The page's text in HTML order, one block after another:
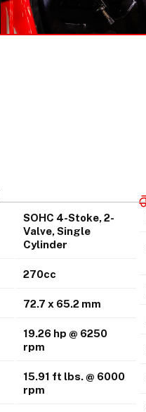
SOHC 4-Stoke, 2-
Valve, Single
Cylinder
270cc
72.7 x 65.2 mm
19.26 hp @ 6250
rpm
15.91 ft lbs. @ 6000
rpm